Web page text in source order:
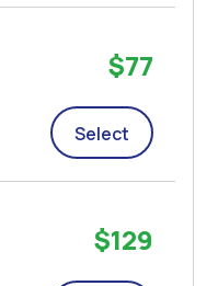
$77
Select
$129